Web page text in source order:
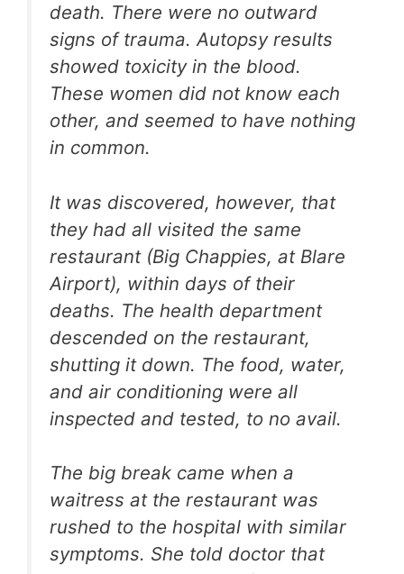
death. There were no outward
signs of trauma. Autopsy results
showed toxicity in the blood.
These women did not know each
other, and seemed to have nothing
in common.
It was discovered, however, that
they had all visited the same
restaurant (Big Chappies, at Blare
Airport), within days of their
deaths. The health department
descended on the restaurant,
shutting it down. The food, water,
and air conditioning were all
inspected and tested, to no avail.
The big break came when a
waitress at the restaurant was
rushed to the hospital with similar
symptoms. She told doctor that